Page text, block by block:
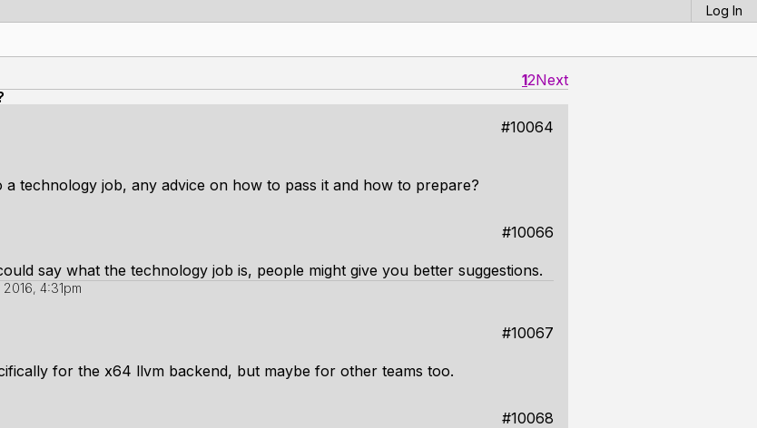
Log In
12Next
#10064
technology job, any advice on how to pass it and how to prepare?
#10066
say what the technology job is, people might give you better suggestions.
4:31pm
#10067
for the x64 llvm backend, but maybe for other teams too.
#10068